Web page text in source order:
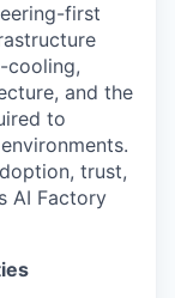
first
cooling,
and the
to
trust,
AI Factory